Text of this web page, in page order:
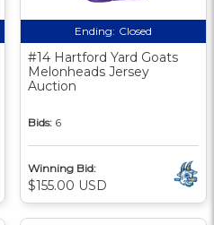
Ending: Closed
#14 Hartford Yard Goats
Melonheads Jersey
Auction
Bids: 6
Winning Bid:
$155.00 USD